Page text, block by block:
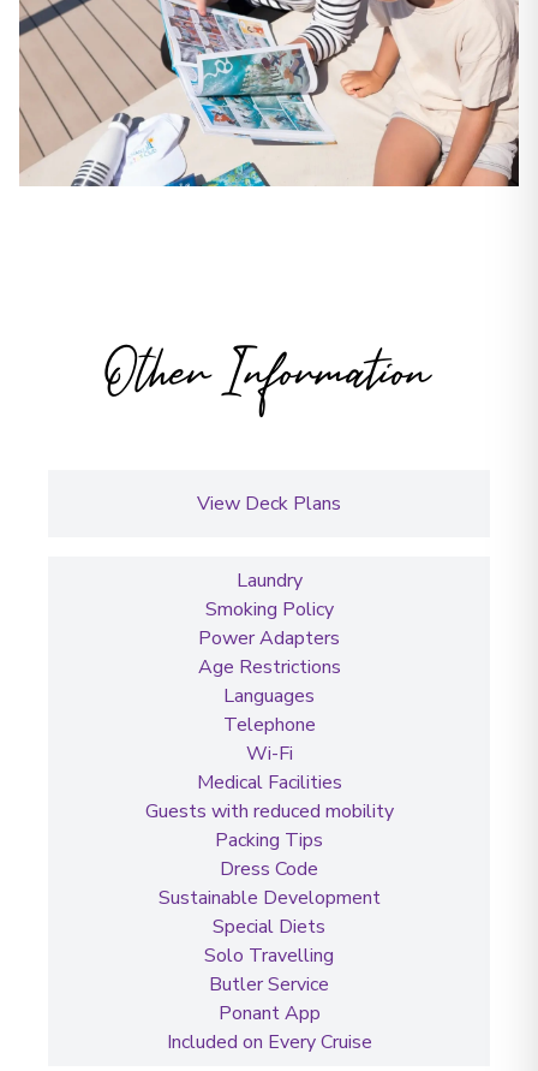
Other Information
View Deck Plans
Laundry
Smoking Policy
Power Adapters
Age Restrictions
Languages
Telephone
Wi-Fi
Medical Facilities
Guests with reduced mobility
Packing Tips
Dress Code
Sustainable Development
Special Diets
Solo Travelling
Butler Service
Ponant App
Included on Every Cruise